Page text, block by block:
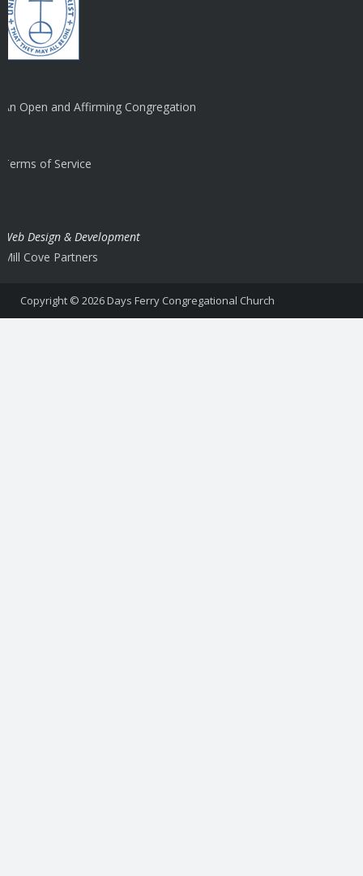
An Open and Affirming Congregation
Terms of Service
Web Design & Development
Mill Cove Partners
Copyright © 2026Days Ferry Congregational Church